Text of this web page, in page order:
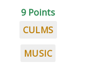
9 Points
CULMS
MUSIC